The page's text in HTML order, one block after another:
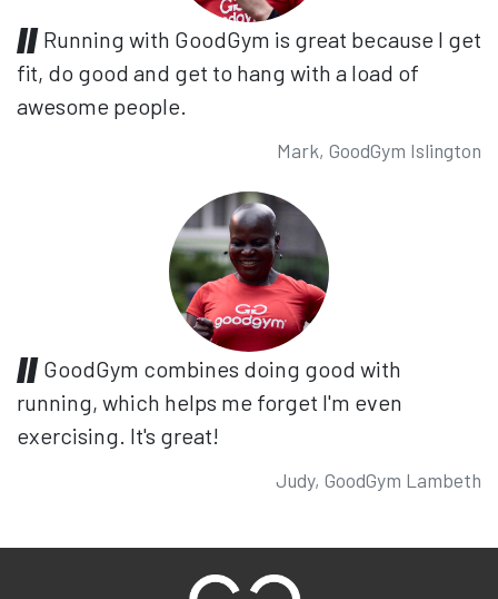
Running with GoodGym is great because I get
fit, do good and get to hang with a load of
awesome people.
Mark, GoodGym Islington
GoodGym combines doing good with
running, which helps me forget I'm even
exercising. It's great!
Judy, GoodGym Lambeth